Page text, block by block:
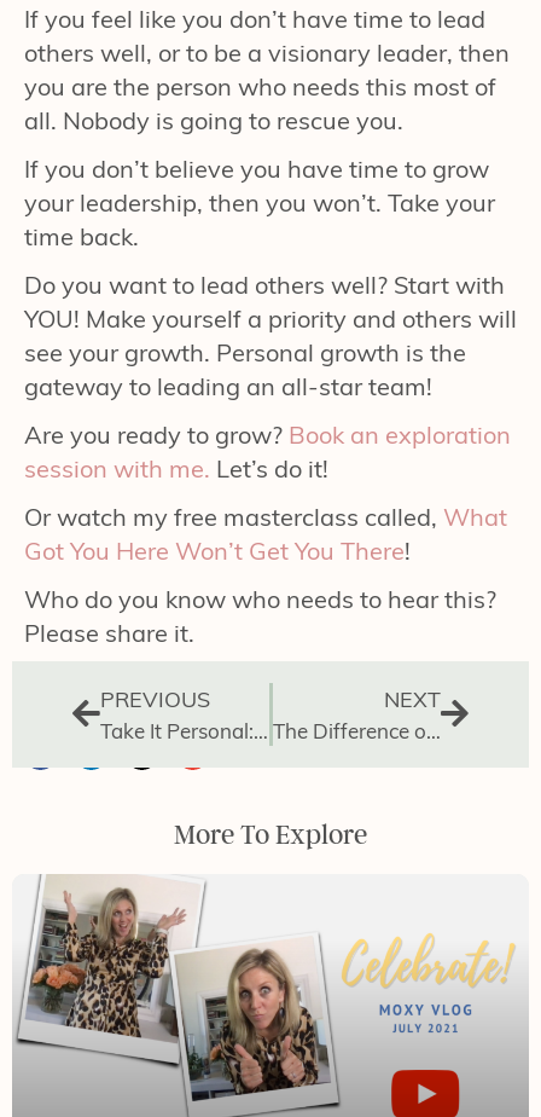
If you feel like you don’t have time to lead
others well, or to be a visionary leader, then
you are the person who needs this most of
all. Nobody is going to rescue you.
If you don’t believe you have time to grow
your leadership, then you won’t. Take your
time back.
Do you want to lead others well? Start with
YOU! Make yourself a priority and others will
see your growth. Personal growth is the
gateway to leading an all-star team!
Are you ready to grow? Book an exploration
session with me. Let’s do it!
Or watch my free masterclass called, What
Got You Here Won’t Get You There!
Who do you know who needs to hear this?
Please share it.
PREVIOUS
Take It Personal: How to Manage Your Day
NEXT
The Difference of Leading vs Doing
More To Explore